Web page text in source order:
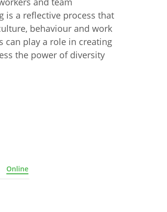
is a reflective process that
behaviour and work
can play a role in creating
the power of diversity
Online